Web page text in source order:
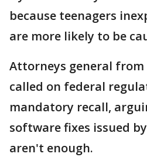
because teenagers
are more likely to be
Attorneys general from
called on federal
mandatory recall,
software fixes issued
aren't enough.